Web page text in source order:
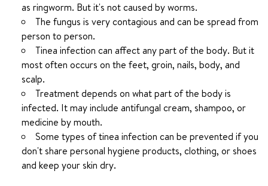
as ringworm. But it's not caused by worms.
The fungus is very contagious and can be spread from
person to person.
Tinea infection can affect any part of the body. But it
most often occurs on the feet, groin, nails, body, and
scalp.
Treatment depends on what part of the body is
infected. It may include antifungal cream, shampoo, or
medicine by mouth.
Some types of tinea infection can be prevented if you
don't share personal hygiene products, clothing, or shoes
and keep your skin dry.